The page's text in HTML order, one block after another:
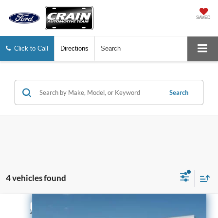
SAVED
Click to Call Directions Search
Search
4 vehicles found
2023
Compare Vehicle